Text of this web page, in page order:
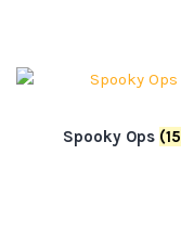
Spooky Ops